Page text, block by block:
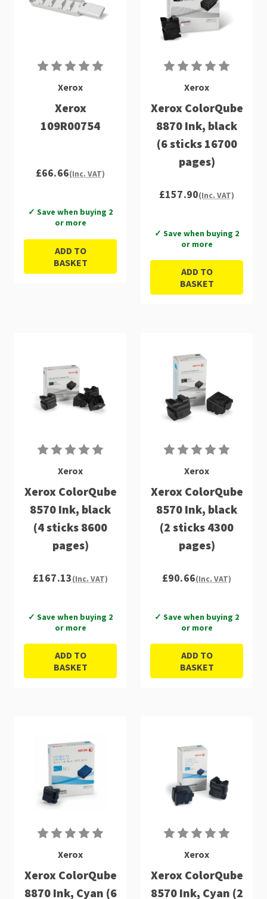
Xerox
Xerox
109R00754
£66.66(Inc. VAT)
✓ Save when buying 2
or more
ADD TO
BASKET
Xerox
Xerox ColorQube
8870 Ink, black
(6 sticks 16700
pages)
£157.90(Inc. VAT)
✓ Save when buying 2
or more
ADD TO
BASKET
Xerox
Xerox ColorQube
8570 Ink, black
(4 sticks 8600
pages)
£167.13(Inc. VAT)
✓ Save when buying 2
or more
ADD TO
BASKET
Xerox
Xerox ColorQube
8570 Ink, black
(2 sticks 4300
pages)
£90.66(Inc. VAT)
✓ Save when buying 2
or more
ADD TO
BASKET
Xerox
Xerox ColorQube
8870 Ink, Cyan (6
Xerox
Xerox ColorQube
8570 Ink, Cyan (2